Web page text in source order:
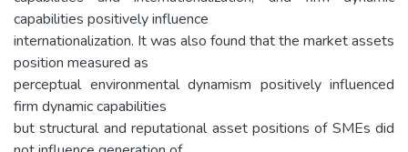
capabilities positively influence
internationalization. It was also found that the market assets
position measured as
perceptual environmental dynamism positively influenced
firm dynamic capabilities
but structural and reputational asset positions of SMEs did